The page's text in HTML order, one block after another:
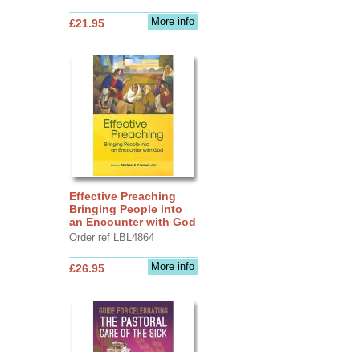
More info
£21.95
Effective Preaching
Bringing People into
an Encounter with God
Order ref LBL4864
More info
£26.95